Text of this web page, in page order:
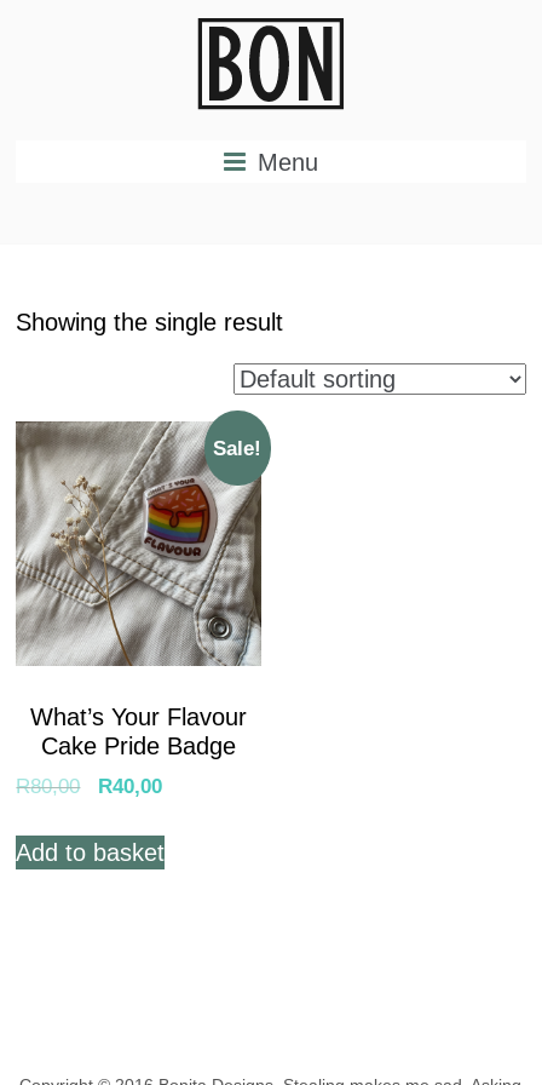
Menu
Showing the single result
Sale!
What’s Your Flavour
Cake Pride Badge
R80,00 R40,00
Add to basket